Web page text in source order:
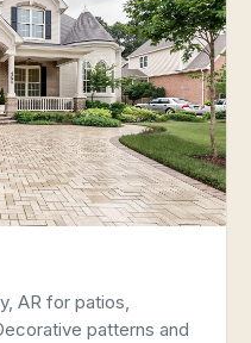
AR for patios,
patterns and